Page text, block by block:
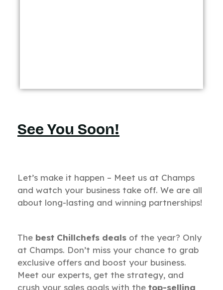
See You Soon!
Let’s make it happen – Meet us at Champs
and watch your business take off. We are all
about long-lasting and winning partnerships!
The best Chillchefs deals of the year? Only
at Champs. Don’t miss your chance to grab
exclusive offers and boost your business.
Meet our experts, get the strategy, and
crush your sales goals with the top-selling